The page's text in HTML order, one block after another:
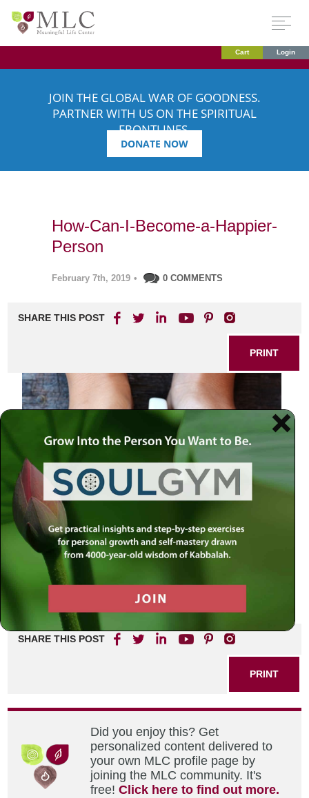
Cart Login
JOIN THE GLOBAL WAR OF GOODNESS.
PARTNER WITH US ON THE SPIRITUAL
FRONTLINES.
DONATE NOW
How-Can-I-Become-a-Happier-
Person
February 7th, 2019 • 0 COMMENTS
SHARE THIS POST
PRINT
SHARE THIS POST
PRINT
Did you enjoy this? Get
personalized content delivered to
your own MLC profile page by
joining the MLC community. It's
free!Click here to find out more.